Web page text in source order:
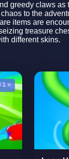
greedy claws
to the
items are
treasure
different skins.
⭐